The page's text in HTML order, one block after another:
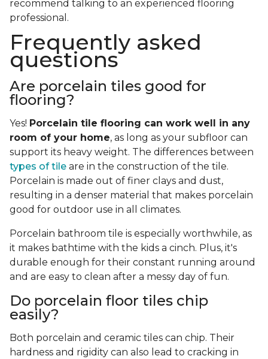
recommend talking to an experienced flooring
professional.
Frequently asked
questions
Are porcelain tiles good for
flooring?
Yes! Porcelain tile flooring can work well in any
room of your home, as long as your subfloor can
support its heavy weight. The differences between
types of tile are in the construction of the tile.
Porcelain is made out of finer clays and dust,
resulting in a denser material that makes porcelain
good for outdoor use in all climates.
Porcelain bathroom tile is especially worthwhile, as
it makes bathtime with the kids a cinch. Plus, it's
durable enough for their constant running around
and are easy to clean after a messy day of fun.
Do porcelain floor tiles chip
easily?
Both porcelain and ceramic tiles can chip. Their
hardness and rigidity can also lead to cracking in